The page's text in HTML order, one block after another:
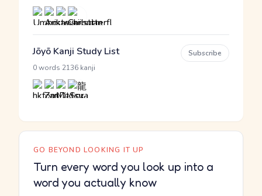
Jōyō Kanji Study List
0 words 2136 kanji
Subscribe
GO BEYOND LOOKING IT UP
Turn every word you look up into a
word you actually know